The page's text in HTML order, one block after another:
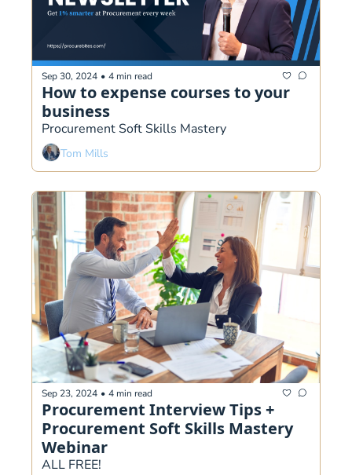
Sep 30, 2024 • 4 min read
How to expense courses to your
business
Tom Mills
Sep 23, 2024 • 4 min read
Procurement Interview Tips +
Procurement Soft Skills Mastery
Webinar
ALL FREE!